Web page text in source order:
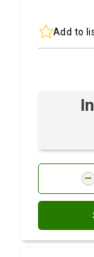
Add to